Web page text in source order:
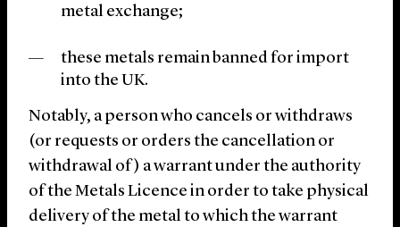
metal exchange;
these metals remain banned for import
into the UK.
Notably, a person who cancels or withdraws
(or requests or orders the cancellation or
withdrawal of) a warrant under the authority
of the Metals Licence in order to take physical
delivery of the metal to which the warrant